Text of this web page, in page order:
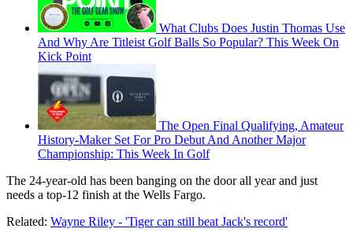
What Clubs Does Justin Thomas Use
And Why Are Titleist Golf Balls So Popular? This Week On
Kick Point
The Open Final Qualifying, Amateur
History-Maker Set For Pro Debut And Another Major
Championship: This Week In Golf
The 24-year-old has been banging on the door all year and just
needs a top-12 finish at the Wells Fargo.
Related: Wayne Riley - 'Tiger can still beat Jack's record'